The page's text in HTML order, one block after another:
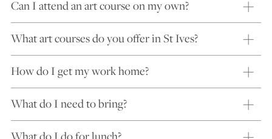
Can I attend an art course on my own?
What art courses do you offer in St Ives?
How do I get my work home?
What do I need to bring?